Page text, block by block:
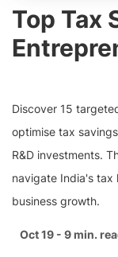
Top Tax
Discover 15
optimise tax
R&D investments.
navigate India's tax
business growth.
Oct 19 - 9 min.